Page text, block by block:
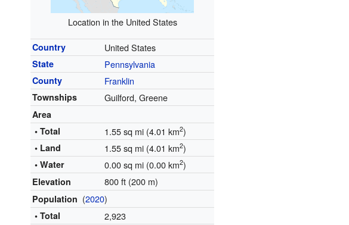
Location in the United States
Country United States
State Pennsylvania
County Franklin
Townships Guilford, Greene
Area
• Total
1.55 sq mi (4.01 km2)
• Land 1.55 sq mi (4.01 km2)
• Water 0.00 sq mi (0.00 km2)
Elevation 800 ft (200 m)
Population (2020)
• Total 2,923